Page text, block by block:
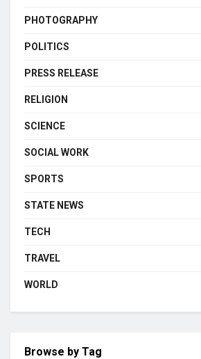
PHOTOGRAPHY
POLITICS
PRESS RELEASE
RELIGION
SCIENCE
SOCIAL WORK
SPORTS
STATE NEWS
TECH
TRAVEL
WORLD
Browse by Tag